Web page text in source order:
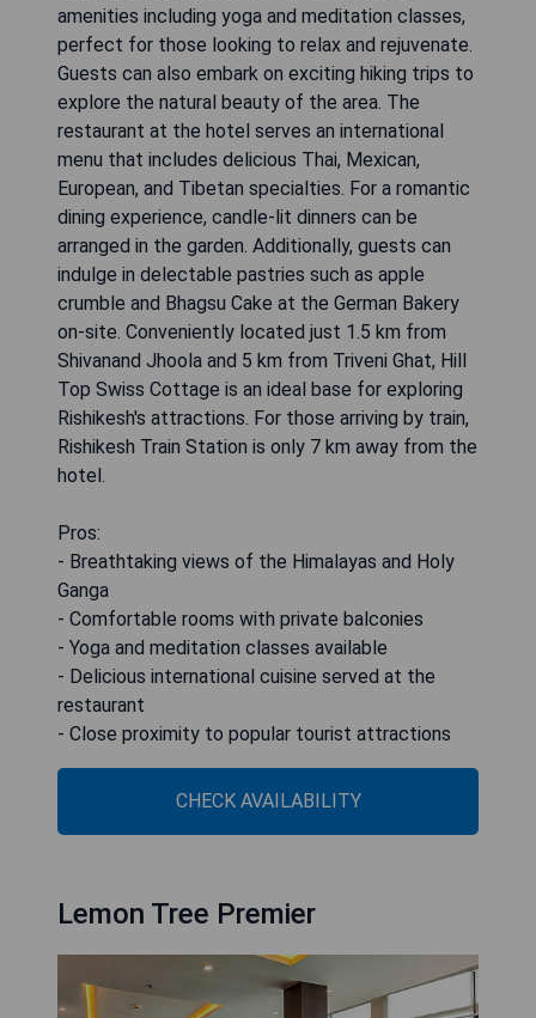
amenities including yoga and meditation classes,
perfect for those looking to relax and rejuvenate.
Guests can also embark on exciting hiking trips to
explore the natural beauty of the area. The
restaurant at the hotel serves an international
menu that includes delicious Thai, Mexican,
European, and Tibetan specialties. For a romantic
dining experience, candle-lit dinners can be
arranged in the garden. Additionally, guests can
indulge in delectable pastries such as apple
crumble and Bhagsu Cake at the German Bakery
on-site. Conveniently located just 1.5 km from
Shivanand Jhoola and 5 km from Triveni Ghat, Hill
Top Swiss Cottage is an ideal base for exploring
Rishikesh's attractions. For those arriving by train,
Rishikesh Train Station is only 7 km away from the
hotel.
Pros:
- Breathtaking views of the Himalayas and Holy
Ganga
- Comfortable rooms with private balconies
- Yoga and meditation classes available
- Delicious international cuisine served at the
restaurant
- Close proximity to popular tourist attractions
CHECK AVAILABILITY
Lemon Tree Premier